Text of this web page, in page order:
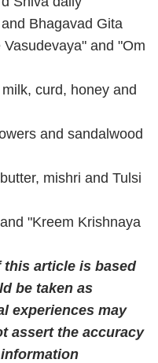
Bhagavad Gita
and "Om
curd, honey and
and sandalwood
mishri and Tulsi
"Kreem Krishnaya
article is based
be taken as
experiences may
assert the accuracy